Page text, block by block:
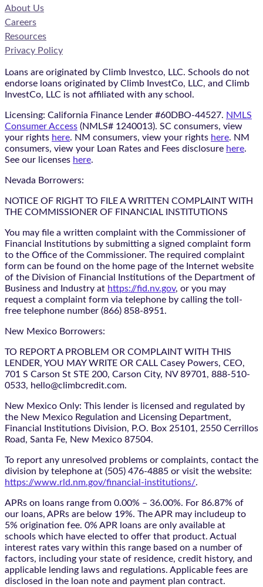
About Us
Careers
Resources
Privacy Policy
Loans are originated by Climb Investco, LLC. Schools do not
endorse loans originated by Climb InvestCo, LLC, and Climb
InvestCo, LLC is not affiliated with any school.
Licensing: California Finance Lender #60DBO-44527. NMLS
Consumer Access (NMLS# 1240013). SC consumers, view
your rights here. NM consumers, view your rights here. NM
consumers, view your Loan Rates and Fees disclosure here.
See our licenses here.
Nevada Borrowers:
NOTICE OF RIGHT TO FILE A WRITTEN COMPLAINT WITH
THE COMMISSIONER OF FINANCIAL INSTITUTIONS
You may file a written complaint with the Commissioner of
Financial Institutions by submitting a signed complaint form
to the Office of the Commissioner. The required complaint
form can be found on the home page of the Internet website
of the Division of Financial Institutions of the Department of
Business and Industry at https://fid.nv.gov, or you may
request a complaint form via telephone by calling the toll-
free telephone number (866) 858-8951.
New Mexico Borrowers:
TO REPORT A PROBLEM OR COMPLAINT WITH THIS
LENDER, YOU MAY WRITE OR CALL Casey Powers, CEO,
701 S Carson St STE 200, Carson City, NV 89701, 888-510-
0533, hello@climbcredit.com.
New Mexico Only: This lender is licensed and regulated by
the New Mexico Regulation and Licensing Department,
Financial Institutions Division, P.O. Box 25101, 2550 Cerrillos
Road, Santa Fe, New Mexico 87504.
To report any unresolved problems or complaints, contact the
division by telephone at (505) 476-4885 or visit the website:
https://www.rld.nm.gov/financial-institutions/.
APRs on loans range from 0.00% – 36.00%. For 86.87% of
our loans, APRs are below 19%. The APR may includeup to
5% origination fee. 0% APR loans are only available at
schools which have elected to offer that product. Actual
interest rates vary within this range based on a number of
factors, including your state of residence, credit history, and
applicable lending laws and regulations. Applicable fees are
disclosed in the loan note and payment plan contract.